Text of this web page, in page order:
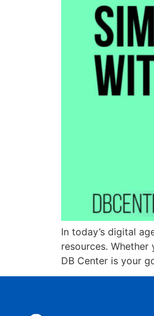
In today’s digital
resources.
DB Center is your